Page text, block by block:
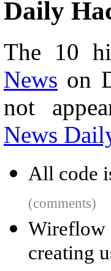
Daily
The 10
News on
not
News
All code
(comments)
creating